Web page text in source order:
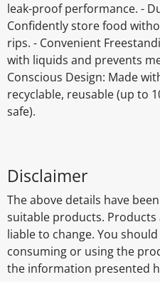
leak-proof performance. -
Confidently store food
rips. - Convenient
with liquids and prevents
Conscious Design: Made
recyclable, reusable (up to
safe).
Disclaimer
The above details have
suitable products.
liable to change. You
consuming or using the
the information presented